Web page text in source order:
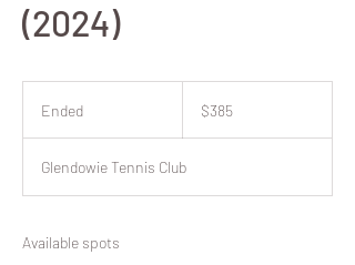
(2024)
Ended
e
d
Zealand
$385
Glendowie Tennis Club
Available spots